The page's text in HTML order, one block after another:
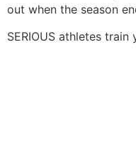
out when the season
SERIOUS athletes train